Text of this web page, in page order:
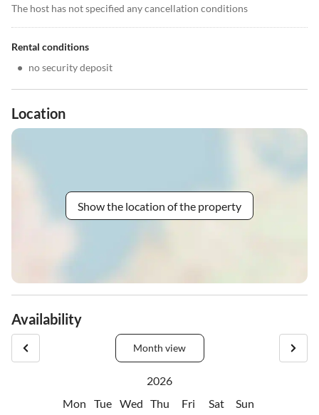
The host has not specified any cancellation conditions
Rental conditions
• no security deposit
Location
Show the location of the property
Availability
Month view
2026
Mon
Tue Wed Thu Fri Sat Sun